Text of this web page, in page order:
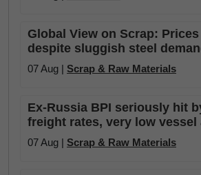
Global View on Scrap:
despite sluggish steel
07 Aug | Scrap & Raw Materials
Ex-Russia BPI seriously hit
freight rates, very low
07 Aug | Scrap & Raw Materials